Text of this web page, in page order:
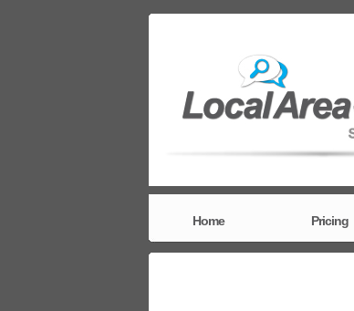
Home Pricing